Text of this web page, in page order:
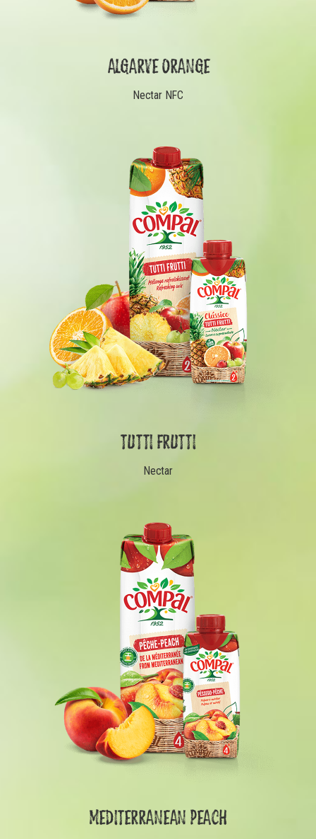
ALGARVE ORANGE
Nectar NFC
TUTTI FRUTTI
Nectar
MEDITERRANEAN PEACH